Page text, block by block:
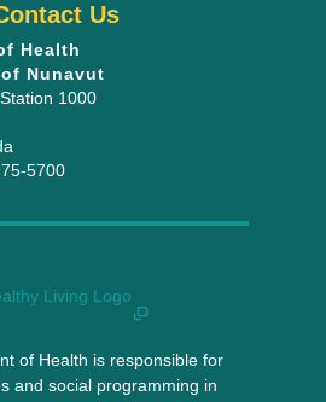
of Health is responsible for
and social programming in
Us
Health
Nunavut
, Station 1000
5700